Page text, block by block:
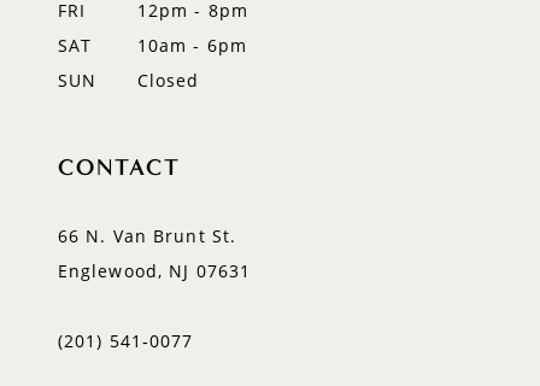
FRI
12pm - 8pm
SAT
10am - 6pm
SUN
Closed
CONTACT
66 N. Van Brunt St.
Englewood, NJ 07631
(201) 541‑0077